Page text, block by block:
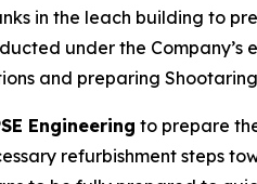
in the leach building to
under the
and preparing
Engineering to prepare
refurbishment steps